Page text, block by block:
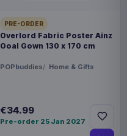
PRE-ORDER
Overlord Fabric Poster Ainz
Ooal Gown 130 x 170 cm
POPbuddies Home & Gifts
€34.99
Pre-order 25 Jan 2027